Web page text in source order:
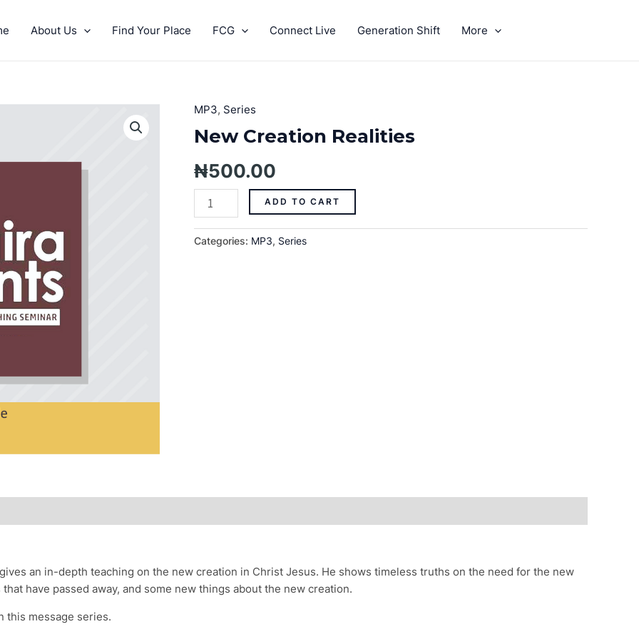
About Us Find Your Place FCG Connect Live Generation Shift More
MP3, Series
New Creation Realities
₦500.00
New
Creation
Realities
quantity
ADD TO CART
Categories: MP3, Series
an in-depth teaching on the new creation in Christ Jesus. He shows timeless truths on the need for the new
have passed away, and some new things about the new creation.
this message series.